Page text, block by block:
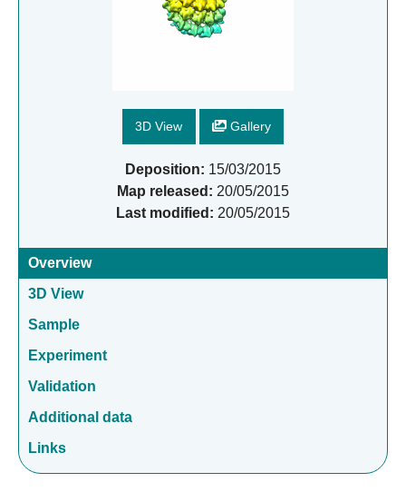
3D View Gallery
Deposition: 15/03/2015
Map released: 20/05/2015
Last modified: 20/05/2015
Overview
3D View
Sample
Experiment
Validation
Additional data
Links